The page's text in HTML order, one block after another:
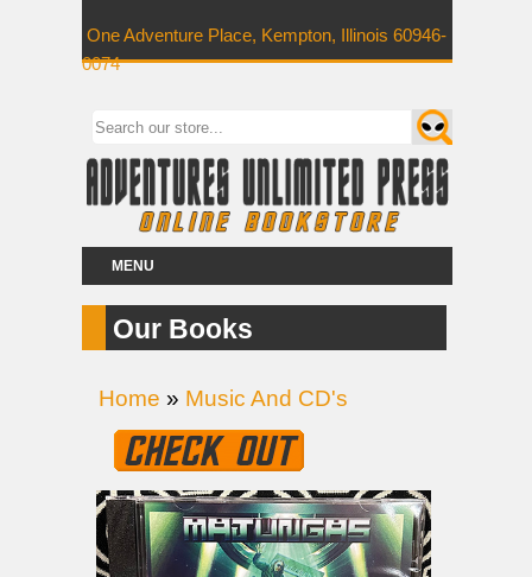
One Adventure Place, Kempton, Illinois 60946-
0074
MENU
Our Books
Home » Music And CD's